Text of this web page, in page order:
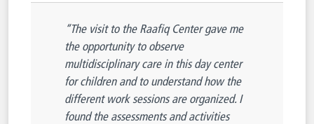
“The visit to the Raafiq Center gave me
the opportunity to observe
multidisciplinary care in this day center
for children and to understand how the
different work sessions are organized. I
found the assessments and activities